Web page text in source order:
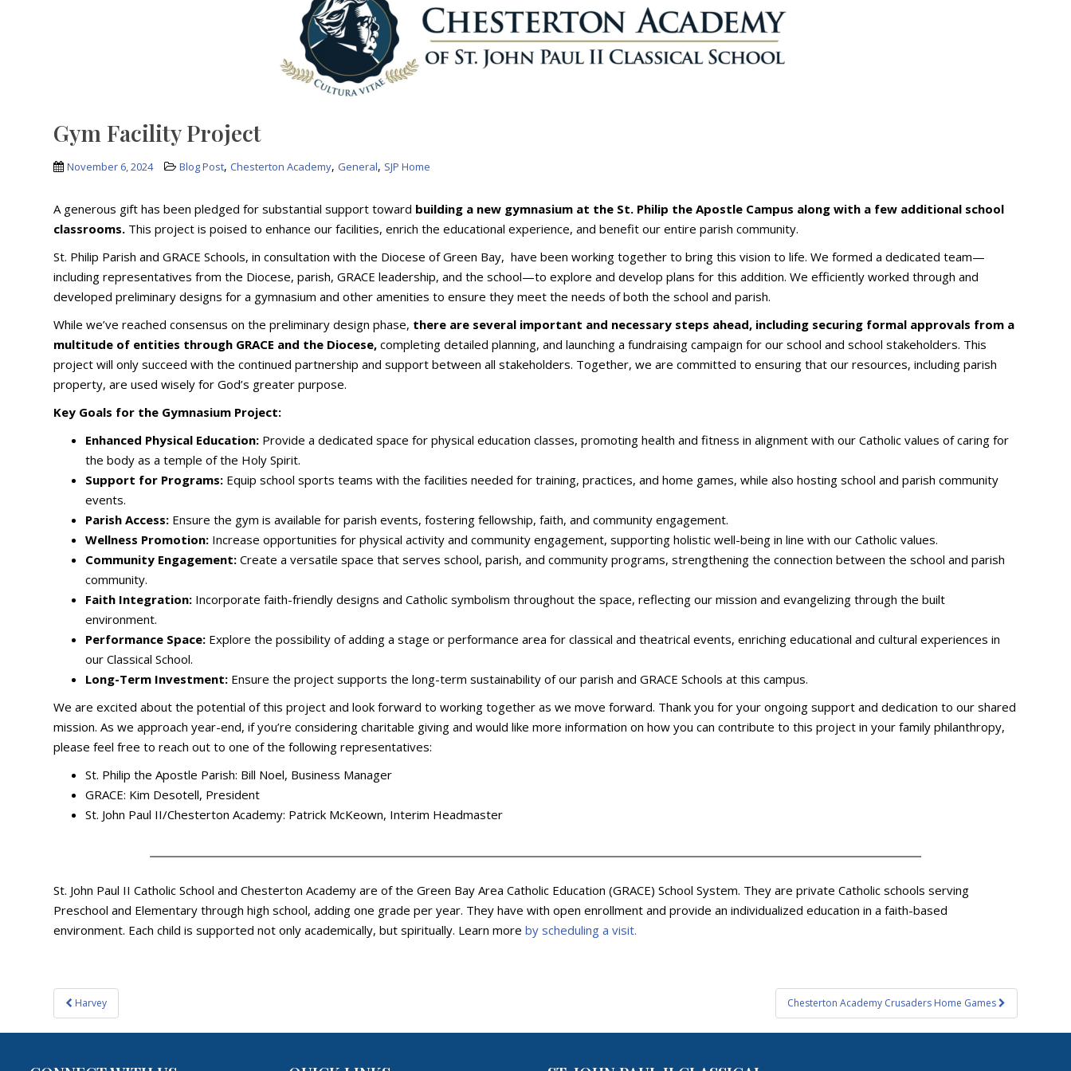
Gym Facility Project
November 6, 2024 Blog Post,Chesterton Academy, General, SJP Home
A generous gift has been pledged for substantial support toward building a new gymnasium at the St. Philip the Apostle Campus along with a few additional school
classrooms. This project is poised to enhance our facilities, enrich the educational experience, and benefit our entire parish community.
St. Philip Parish and GRACE Schools, in consultation with the Diocese of Green Bay, have been working together to bring this vision to life. We formed a dedicated team—
including representatives from the Diocese, parish, GRACE leadership, and the school—to explore and develop plans for this addition. We efficiently worked through and
developed preliminary designs for a gymnasium and other amenities to ensure they meet the needs of both the school and parish.
While we’ve reached consensus on the preliminary design phase, there are several important and necessary steps ahead, including securing formal approvals from a
multitude of entities through GRACE and the Diocese, completing detailed planning, and launching a fundraising campaign for our school and school stakeholders. This
project will only succeed with the continued partnership and support between all stakeholders. Together, we are committed to ensuring that our resources, including parish
property, are used wisely for God’s greater purpose.
Key Goals for the Gymnasium Project:
Enhanced Physical Education: Provide a dedicated space for physical education classes, promoting health and fitness in alignment with our Catholic values of caring for
the body as a temple of the Holy Spirit.
Support for Programs: Equip school sports teams with the facilities needed for training, practices, and home games, while also hosting school and parish community
events.
Parish Access: Ensure the gym is available for parish events, fostering fellowship, faith, and community engagement.
Wellness Promotion: Increase opportunities for physical activity and community engagement, supporting holistic well-being in line with our Catholic values.
Community Engagement: Create a versatile space that serves school, parish, and community programs, strengthening the connection between the school and parish
community.
Faith Integration: Incorporate faith-friendly designs and Catholic symbolism throughout the space, reflecting our mission and evangelizing through the built
environment.
Performance Space: Explore the possibility of adding a stage or performance area for classical and theatrical events, enriching educational and cultural experiences in
our Classical School.
Long-Term Investment: Ensure the project supports the long-term sustainability of our parish and GRACE Schools at this campus.
We are excited about the potential of this project and look forward to working together as we move forward. Thank you for your ongoing support and dedication to our shared
mission. As we approach year-end, if you’re considering charitable giving and would like more information on how you can contribute to this project in your family philanthropy,
please feel free to reach out to one of the following representatives:
St. Philip the Apostle Parish: Bill Noel, Business Manager
GRACE: Kim Desotell, President
St. John Paul II/Chesterton Academy: Patrick McKeown, Interim Headmaster
St. John Paul II Catholic School and Chesterton Academy are of the Green Bay Area Catholic Education (GRACE) School System. They are private Catholic schools serving
Preschool and Elementary through high school, adding one grade per year. They have with open enrollment and provide an individualized education in a faith-based
environment. Each child is supported not only academically, but spiritually. Learn moreby scheduling a visit.
Post
navigation
Harvey Chesterton Academy Crusaders Home Games